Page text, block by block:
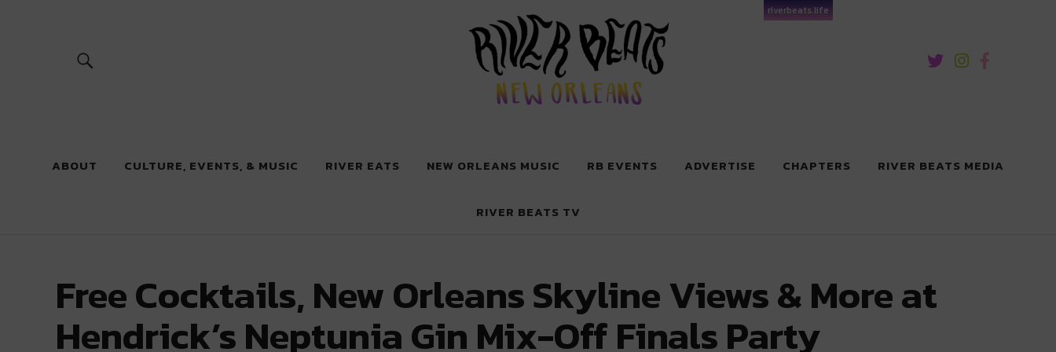
riverbeats.life
River Beats New Orleans
ABOUT CULTURE, EVENTS, & MUSIC RIVER EATS NEW ORLEANS MUSIC RB EVENTS ADVERTISE CHAPTERS RIVER BEATS MEDIA
RIVER BEATS TV
Free Cocktails, New Orleans Skyline Views & More at
Hendrick’s Neptunia Gin Mix-Off Finals Party